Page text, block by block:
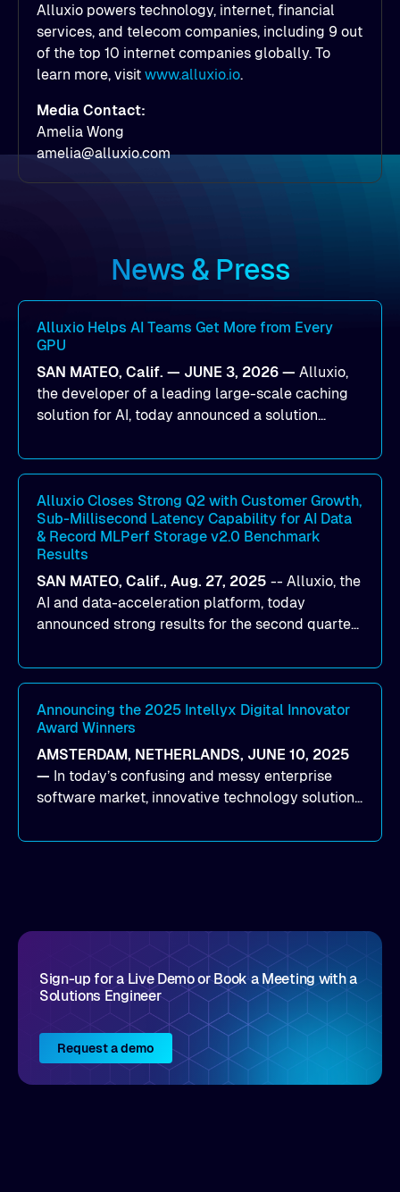
Alluxio powers technology, internet, financial
services, and telecom companies, including 9 out
of the top 10 internet companies globally. To
learn more, visit www.alluxio.io.
Media Contact:
Amelia Wong
amelia@alluxio.com
News & Press
Alluxio Helps AI Teams Get More from Every
GPU
SAN MATEO, Calif. — JUNE 3, 2026 — Alluxio,
the developer of a leading large-scale caching
solution for AI, today announced a solution
utilization and improve the efficiency of AI
workloads on Oracle Cloud Infrastructure (OCI).
By combining Alluxio’s data acceleration
capabilities with OCI’s high-performance AI
infrastructure, organizations can reduce data
bottlenecks and keep GPUs continuously fed with
data for training and inference.
Alluxio Closes Strong Q2 with Customer Growth,
Sub-Millisecond Latency Capability for AI Data
& Record MLPerf Storage v2.0 Benchmark
Results
SAN MATEO, Calif., Aug. 27, 2025 -- Alluxio, the
AI and data-acceleration platform, today
announced strong results for the second quarter
company launched Alluxio Enterprise AI 3.7, a
major release that delivers sub-millisecond TTFB
(time to first byte) latency for AI workloads
accessing data on cloud storage.
Announcing the 2025 Intellyx Digital Innovator
Award Winners
AMSTERDAM, NETHERLANDS, JUNE 10, 2025
— In today’s confusing and messy enterprise
software market, innovative technology solutions
come by. As an industry analyst firm that focuses
Sign-up for a Live Demo or Book a Meeting with a
Solutions Engineer
Request a demo